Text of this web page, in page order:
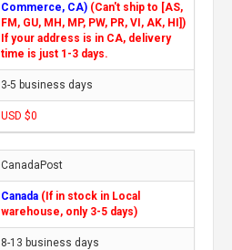
Commerce, CA) (Can't ship to [AS,
FM, GU, MH, MP, PW, PR, VI, AK, HI])
If your address is in CA, delivery
time is just 1-3 days.
3-5 business days
USD $0
CanadaPost
Canada (If in stock in Local
warehouse, only 3-5 days)
8-13 business days